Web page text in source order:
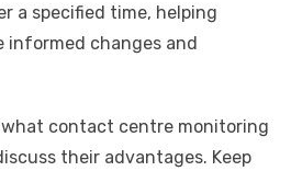
a specified time, helping
informed changes and
what contact centre monitoring
their advantages. Keep